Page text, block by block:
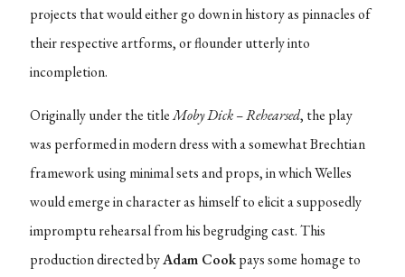
projects that would either go down in history as pinnacles of
their respective artforms, or flounder utterly into
incompletion.
Originally under the titleMoby Dick – Rehearsed, the play
was performed in modern dress with a somewhat Brechtian
framework using minimal sets and props, in which Welles
would emerge in character as himself to elicit a supposedly
impromptu rehearsal from his begrudging cast. This
production directed byAdam Cookpays some homage to